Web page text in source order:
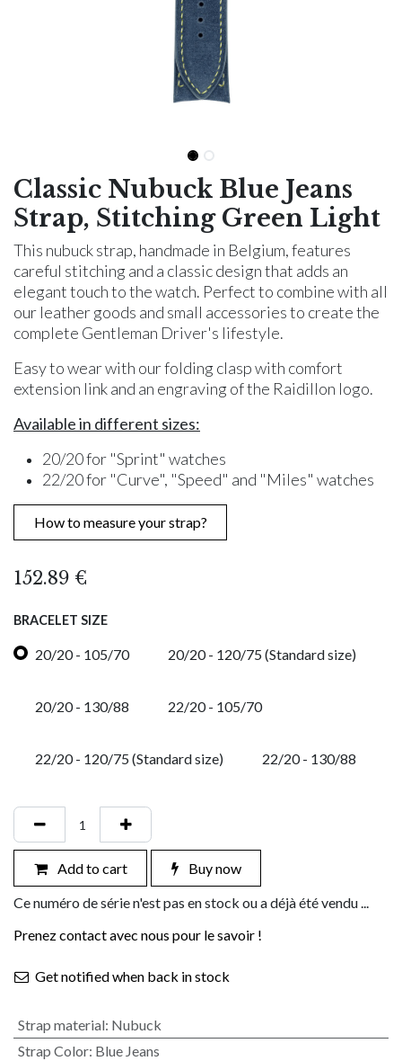
Classic Nubuck Blue Jeans
Strap, Stitching Green Light
This nubuck strap, handmade in Belgium, features
careful stitching and a classic design that adds an
elegant touch to the watch. Perfect to combine with all
our leather goods and small accessories to create the
complete Gentleman Driver's lifestyle.
Easy to wear with our folding clasp with comfort
extension link and an engraving of the Raidillon logo.
Available in different sizes:
20/20 for "Sprint" watches
22/20 for "Curve", "Speed" and "Miles" watches
How to measure your strap?
152.89 €
BRACELET SIZE
20/20 - 105/70 20/20 - 120/75 (Standard size)
20/20 - 130/88 22/20 - 105/70
22/20 - 120/75 (Standard size) 22/20 - 130/88
Add to cart Buy now
Ce numéro de série n'est pas en stock ou a déjà été vendu ...
Prenez contact avec nous pour le savoir !
Get notified when back in stock
Strap material: Nubuck
Strap Color: Blue Jeans